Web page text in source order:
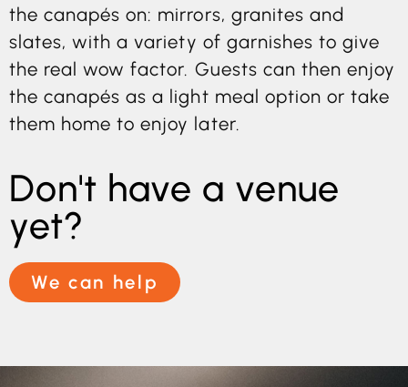
the canapés on: mirrors, granites and
slates, with a variety of garnishes to give
the real wow factor. Guests can then enjoy
the canapés as a light meal option or take
them home to enjoy later.
Don't have a venue
yet?
We can help